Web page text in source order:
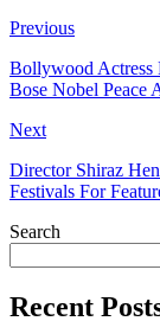
Previous
Bollywood Actress
Bose Nobel Peace
Next
Director Shiraz
Festivals For
Search
Recent